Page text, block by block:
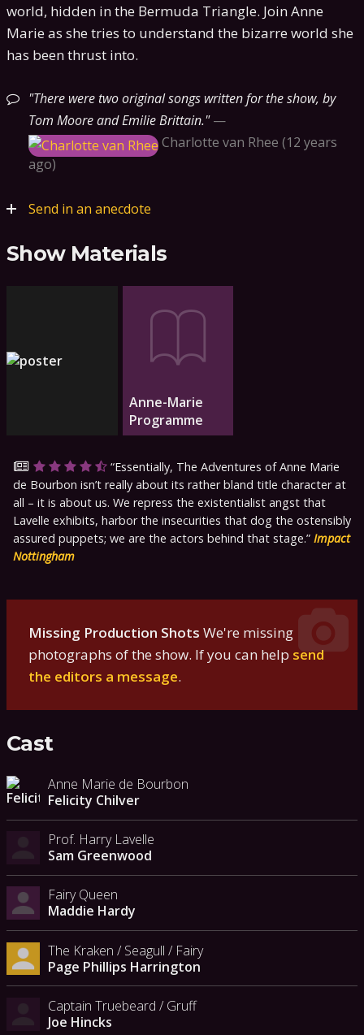
world, hidden in the Bermuda Triangle. Join Anne
Marie as she tries to understand the bizarre world she
has been thrust into.
There were two original songs written for the show, by
Tom Moore and Emilie Brittain. —
Charlotte van Rhee 12 years
ago
Send in an anecdote
Show Materials
Anne-Marie
Programme
Essentially, The Adventures of Anne Marie
de Bourbon isn’t really about its rather bland title character at
all – it is about us. We repress the existentialist angst that
Lavelle exhibits, harbor the insecurities that dog the ostensibly
assured puppets; we are the actors behind that stage. Impact
Nottingham
Missing Production Shots We're missing
photographs of the show. If you can help send
the editors a message.
Cast
Anne Marie de Bourbon
Felicity Chilver
Prof. Harry Lavelle
Sam Greenwood
Fairy Queen
Maddie Hardy
The Kraken / Seagull / Fairy
Page Phillips Harrington
Captain Truebeard / Gruff
Joe Hincks